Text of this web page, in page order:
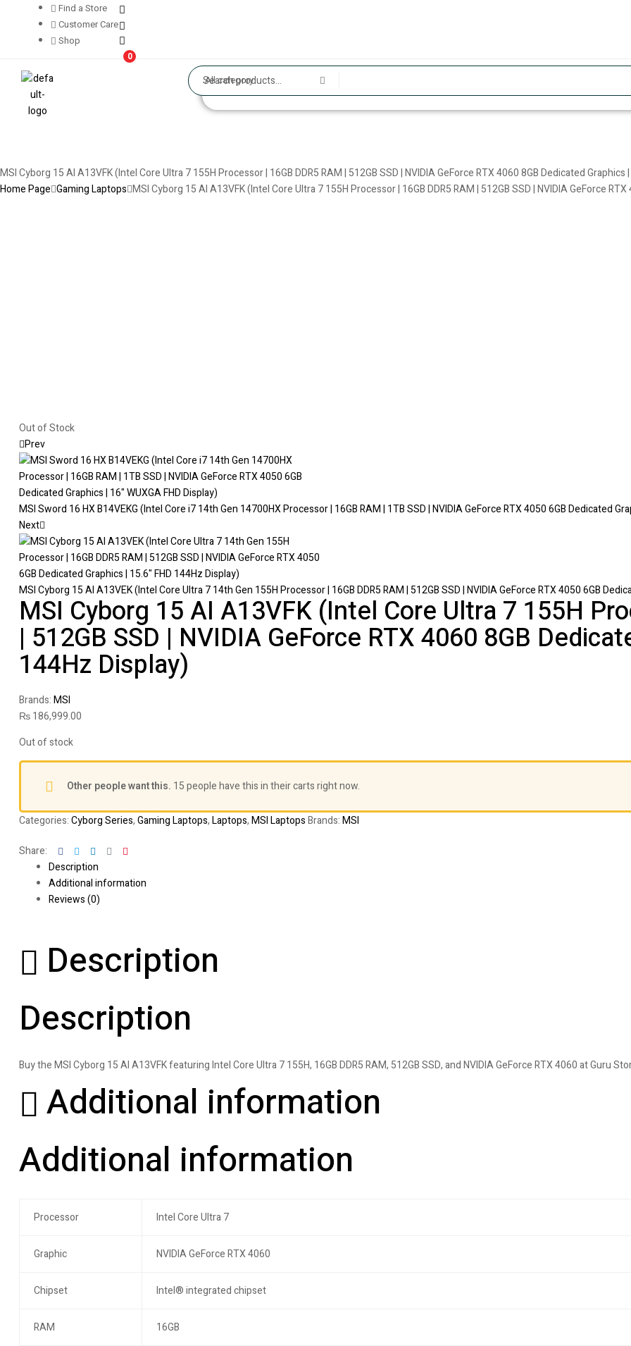
Find a Store
Customer Care
Shop
0
All category
MSI Cyborg 15 AI A13VFK (Intel Core Ultra 7 155H Processor | 16GB DDR5 RAM | 512GB SSD | NVIDIA GeForce RTX 4060 8GB Dedicated Graphics
Home Page Gaming Laptops MSI Cyborg 15 AI A13VFK (Intel Core Ultra 7 155H Processor | 16GB DDR5 RAM | 512GB SSD | NVIDIA GeForce
Out of Stock
Prev
MSI Sword 16 HX B14VEKG (Intel Core i7 14th Gen 14700HX Processor | 16GB RAM | 1TB SSD | NVIDIA GeForce RTX 4050 6GB Dedicated
Next
MSI Cyborg 15 AI A13VEK (Intel Core Ultra 7 14th Gen 155H Processor | 16GB DDR5 RAM | 512GB SSD | NVIDIA GeForce RTX 4050 6GB
MSI Cyborg 15 AI A13VFK (Intel Core Ultra 7 155H
| 512GB SSD | NVIDIA GeForce RTX 4060 8GB
144Hz Display)
Brands:MSI
₨186,999.00
Out of stock
Other people want this. 15 people have this in their carts right now.
Categories:Cyborg Series,Gaming Laptops,Laptops,MSI LaptopsBrands:MSI
Share: FacebookTwitterLinkedinGoogle+
Description
Additional information
Reviews (0)
Description
Description
Buy the MSI Cyborg 15 AI A13VFK featuring Intel Core Ultra 7 155H, 16GB DDR5 RAM, 512GB SSD, and NVIDIA GeForce RTX 4060 at Guru
Additional information
Additional information
Processor Intel Core Ultra 7
Graphic NVIDIA GeForce RTX 4060
Chipset Intel® integrated chipset
RAM 16GB